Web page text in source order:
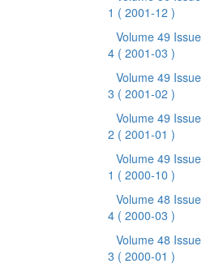
1 ( 2001-12 )
Volume 49 Issue
4 ( 2001-03 )
Volume 49 Issue
3 ( 2001-02 )
Volume 49 Issue
2 ( 2001-01 )
Volume 49 Issue
1 ( 2000-10 )
Volume 48 Issue
4 ( 2000-03 )
Volume 48 Issue
3 ( 2000-01 )